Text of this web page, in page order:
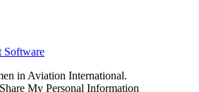
Software
in Aviation International.
My Personal Information